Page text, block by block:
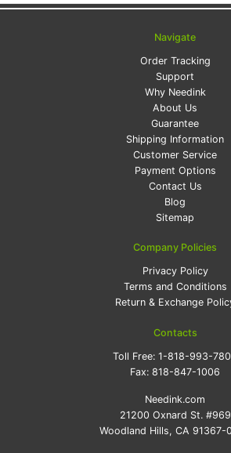
Navigate
Order Tracking
Support
Why Needink
About Us
Guarantee
Shipping Information
Customer Service
Payment Options
Contact Us
Blog
Sitemap
Company Policies
Privacy Policy
Terms and Conditions
Return & Exchange
Contacts
Toll Free:1-818-993-
Fax:818-847-1006
Needink.com
21200 Oxnard St. #969
Woodland Hills, CA 91367-